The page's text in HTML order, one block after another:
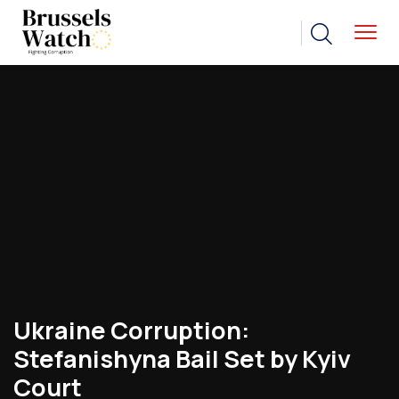
Ukraine’s Stefanishyna Faces
Illicit-Enrichment Case